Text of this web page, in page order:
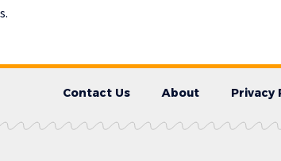
Contact Us About Privacy